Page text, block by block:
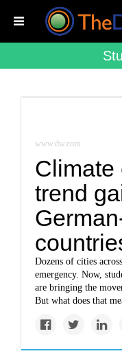
www.dw.com
Climate
trend
Dozens of cities
emergency. Now,
are bringing the
But what does that